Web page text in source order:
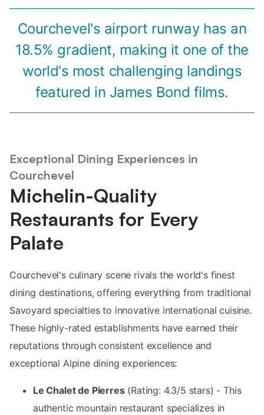
Courchevel's airport runway has an
18.5% gradient, making it one of the
world's most challenging landings
featured in James Bond films.
Exceptional Dining Experiences in
Courchevel
Michelin-Quality
Restaurants for Every
Palate
Courchevel's culinary scene rivals the world's finest
dining destinations, offering everything from traditional
Savoyard specialties to innovative international cuisine.
These highly-rated establishments have earned their
reputations through consistent excellence and
exceptional Alpine dining experiences:
Le Chalet de Pierres(Rating: 4.3/5 stars) - This
authentic mountain restaurant specializes in